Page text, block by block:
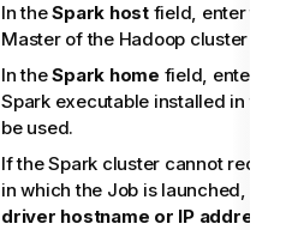
In theSpark hostfield, enter the
Master of the Hadoop cluster to
In theSpark home field, enter
Spark executable installed in the
be used.
If the Spark cluster cannot
in which the Job is launched,
driver hostname or IP address